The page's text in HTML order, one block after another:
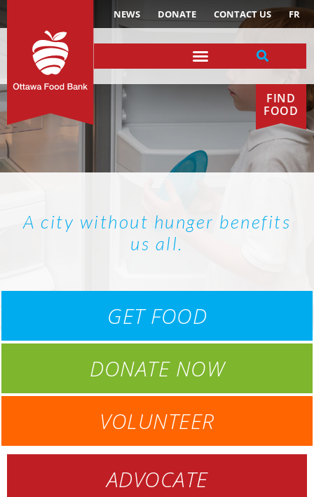
NEWS DONATE CONTACT US FR
FIND
FOOD
A city without hunger benefits
us all.
GET FOOD
DONATE NOW
VOLUNTEER
ADVOCATE